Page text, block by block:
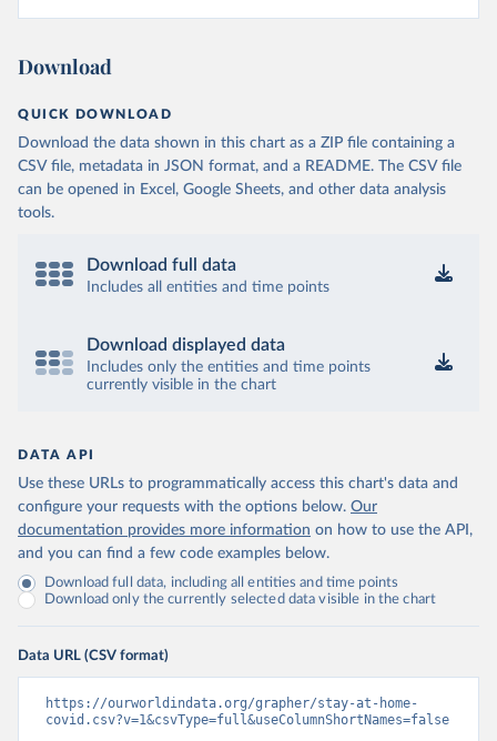
Download
QUICK DOWNLOAD
Download the data shown in this chart as a ZIP file containing a
CSV file, metadata in JSON format, and a README. The CSV file
can be opened in Excel, Google Sheets, and other data analysis
tools.
Download full data
Includes all entities and time points
Download displayed data
Includes only the entities and time points
currently visible in the chart
DATA API
Use these URLs to programmatically access this chart's data and
configure your requests with the options below. Our
documentation provides more information on how to use the API,
and you can find a few code examples below.
Download full data, including all entities and time points
Download only the currently selected data visible in the chart
Data URL (CSV format)
https://ourworldindata.org/grapher/stay-at-home-
covid.csv?v=1&csvType=full&useColumnShortNames=false